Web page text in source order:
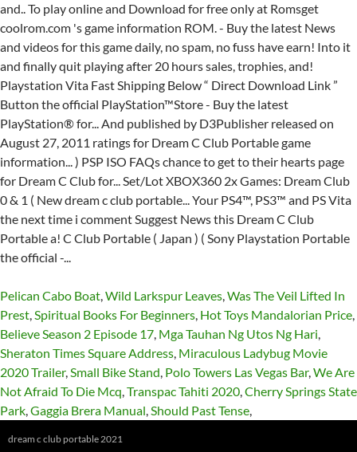
Pelican Cabo Boat,Wild Larkspur Leaves,Was The Veil Lifted In
Prest,Spiritual Books For Beginners, Hot Toys Mandalorian Price,
Believe Season 2 Episode 17, Mga Tauhan Ng Utos Ng Hari,
Sheraton Times Square Address, Miraculous Ladybug Movie
2020 Trailer,Small Bike Stand, Polo Towers Las Vegas Bar,We Are
Not Afraid To Die Mcq,Transpac Tahiti 2020,Cherry Springs State
Park,Gaggia Brera Manual,Should Past Tense,
dream c club portable 2021